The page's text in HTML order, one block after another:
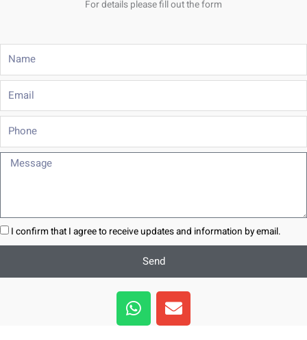
For details please fill out the form
Name
Phone
Message
I confirm that I agree to receive updates and information by email.
Send
W
h
a
E
n
v